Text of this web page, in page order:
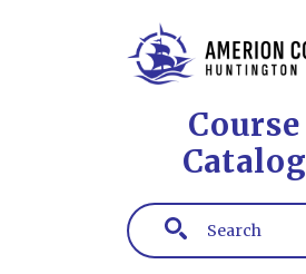
Course
Catalog
Search